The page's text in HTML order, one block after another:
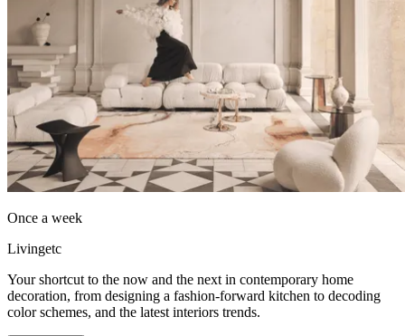
Once a week
Livingetc
Your shortcut to the now and the next in contemporary home
decoration, from designing a fashion-forward kitchen to decoding
color schemes, and the latest interiors trends.